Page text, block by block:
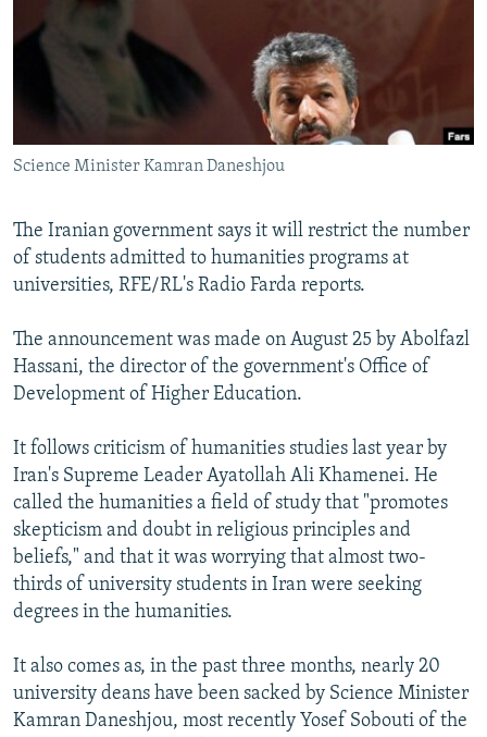
SERBIA
RFE/RL INVESTIGATES
SCHEMES
NEWSLETTERS
WIDER EUROPE BY RIKARD JOZWIAK
PODCASTS
SHARE TIPS SECURELY
ABOUT RFE/RL
CONTACT US
Subscribe
FOLLOW US
All RFE/RL sites
Science Minister Kamran Daneshjou
The Iranian government says it will restrict the number
of students admitted to humanities programs at
universities, RFE/RL's Radio Farda reports.
The announcement was made on August 25 by Abolfazl
Hassani, the director of the government's Office of
Development of Higher Education.
It follows criticism of humanities studies last year by
Iran's Supreme Leader Ayatollah Ali Khamenei. He
called the humanities a field of study that "promotes
skepticism and doubt in religious principles and
beliefs," and that it was worrying that almost two-
thirds of university students in Iran were seeking
degrees in the humanities.
It also comes as, in the past three months, nearly 20
university deans have been sacked by Science Minister
Kamran Daneshjou, most recently Yosef Sobouti of the